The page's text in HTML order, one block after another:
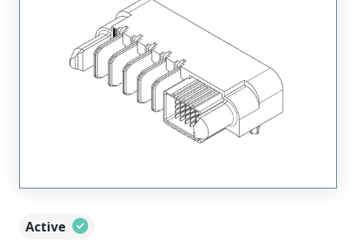
Active